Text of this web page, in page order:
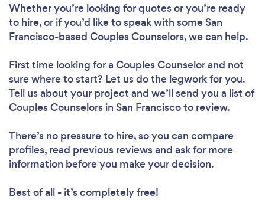
Whether you’re looking for quotes or you’re ready
to hire, or if you’d like to speak with some San
Francisco-based Couples Counselors, we can help.
First time looking for a Couples Counselorand not
sure where to start? Let us do the legwork for you.
Tell us about your project and we’ll send you a list of
Couples Counselors in San Francisco to review.
There’s no pressure to hire, so you can compare
profiles, read previous reviews and ask for more
information before you make your decision.
Best of all - it’s completely free!